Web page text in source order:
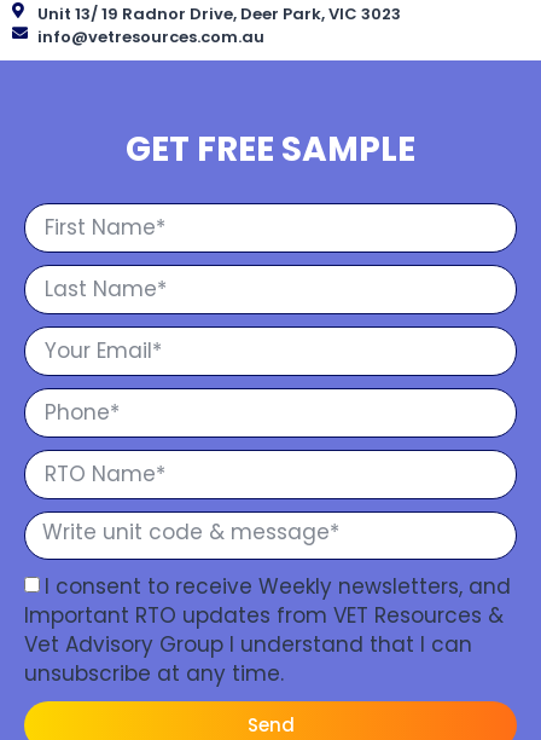
Unit 13/ 19 Radnor Drive, Deer Park, VIC 3023
info@vetresources.com.au
GET FREE SAMPLE
I consent to receive Weekly newsletters, and
Important RTO updates from VET Resources &
Vet Advisory Group I understand that I can
unsubscribe at any time.
Send